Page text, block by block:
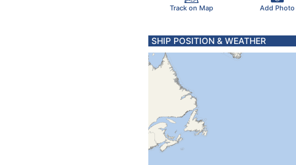
Track on Map Add Photo
SHIP POSITION & WEATHER